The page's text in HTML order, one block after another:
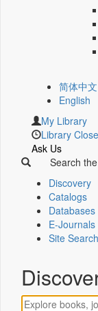
简体中文
English
My Library
Library
Ask Us
Search
Discovery
Catalogs
Databases
E-Journals
Site Search